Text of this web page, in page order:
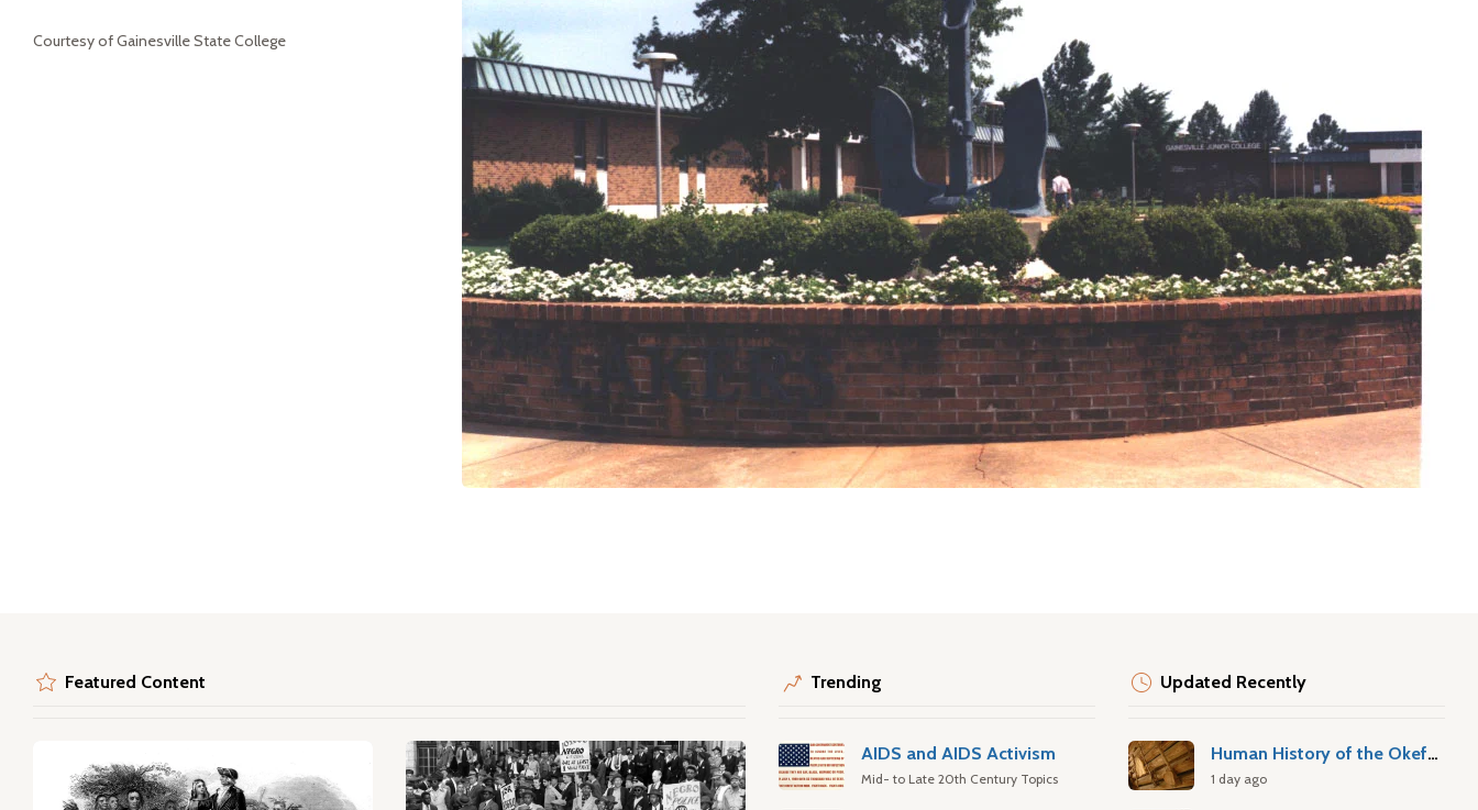
Courtesy of Gainesville State College
Featured Content Trending
AIDS and AIDS Activism
Mid- to Late 20th Century Topics
Updated Recently
Human History of the Okefenokee Swamp
1 day ago